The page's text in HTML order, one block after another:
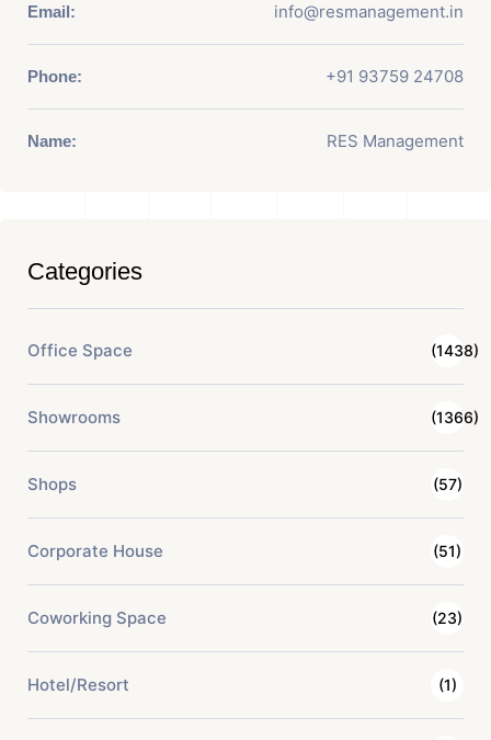
Email: info@resmanagement.in
Phone: +91 93759 24708
Name: RES Management
Categories
Office Space (1438)
Showrooms (1366)
Shops (57)
Corporate House (51)
Coworking Space (23)
Hotel/Resort (1)